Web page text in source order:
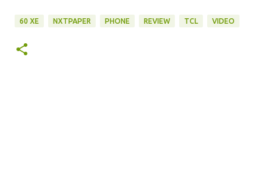
60 XE NXTPAPER PHONE REVIEW TCL VIDEO